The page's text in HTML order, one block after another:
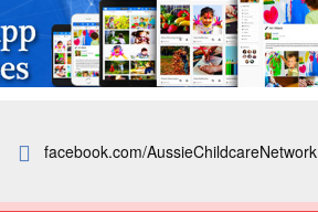
facebook.com/AussieChildcareNetwork